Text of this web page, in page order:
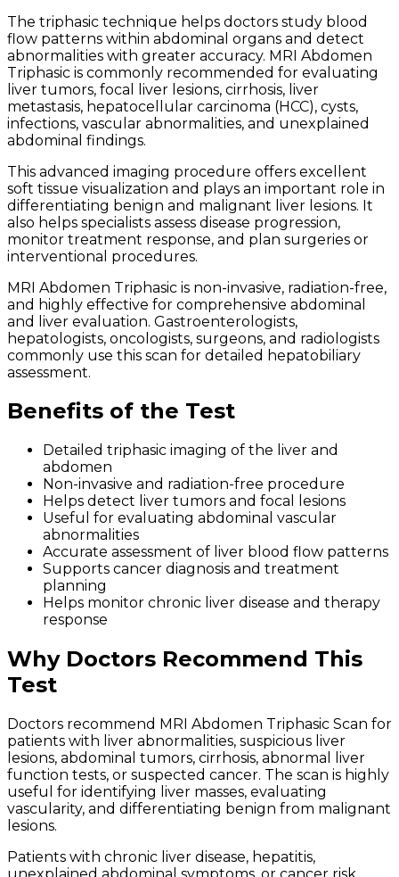
The triphasic technique helps doctors study blood
flow patterns within abdominal organs and detect
abnormalities with greater accuracy. MRI Abdomen
Triphasic is commonly recommended for evaluating
liver tumors, focal liver lesions, cirrhosis, liver
metastasis, hepatocellular carcinoma (HCC), cysts,
infections, vascular abnormalities, and unexplained
abdominal findings.
This advanced imaging procedure offers excellent
soft tissue visualization and plays an important role in
differentiating benign and malignant liver lesions. It
also helps specialists assess disease progression,
monitor treatment response, and plan surgeries or
interventional procedures.
MRI Abdomen Triphasic is non-invasive, radiation-free,
and highly effective for comprehensive abdominal
and liver evaluation. Gastroenterologists,
hepatologists, oncologists, surgeons, and radiologists
commonly use this scan for detailed hepatobiliary
assessment.
Benefits of the Test
Detailed triphasic imaging of the liver and
abdomen
Non-invasive and radiation-free procedure
Helps detect liver tumors and focal lesions
Useful for evaluating abdominal vascular
abnormalities
Accurate assessment of liver blood flow patterns
Supports cancer diagnosis and treatment
planning
Helps monitor chronic liver disease and therapy
response
Why Doctors Recommend This
Test
Doctors recommend MRI Abdomen Triphasic Scan for
patients with liver abnormalities, suspicious liver
lesions, abdominal tumors, cirrhosis, abnormal liver
function tests, or suspected cancer. The scan is highly
useful for identifying liver masses, evaluating
vascularity, and differentiating benign from malignant
lesions.
Patients with chronic liver disease, hepatitis,